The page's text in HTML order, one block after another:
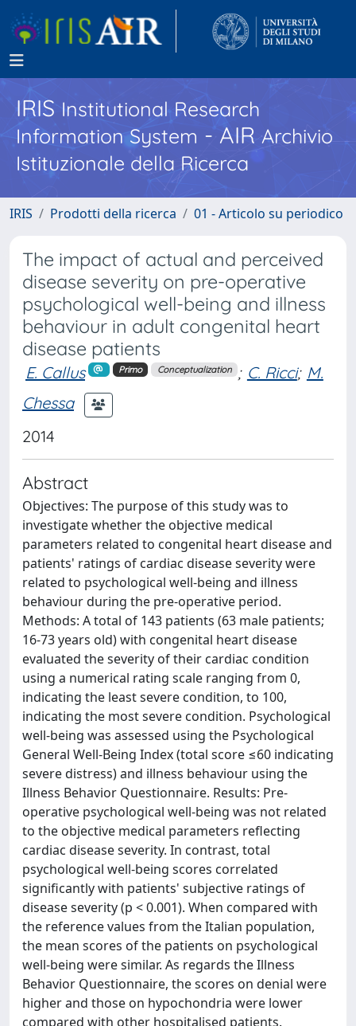
IRISInstitutional Research
Information System - AIR Archivio
Istituzionale della Ricerca
IRIS Prodotti della ricerca 01 - Articolo su periodico
The impact of actual and perceived
disease severity on pre-operative
psychological well-being and illness
behaviour in adult congenital heart
disease patients
E. Callus Primo Conceptualization ; C. Ricci; M.
Chessa
2014
Abstract
Objectives: The purpose of this study was to
investigate whether the objective medical
parameters related to congenital heart disease and
patients' ratings of cardiac disease severity were
related to psychological well-being and illness
behaviour during the pre-operative period.
Methods: A total of 143 patients (63 male patients;
16-73 years old) with congenital heart disease
evaluated the severity of their cardiac condition
using a numerical rating scale ranging from 0,
indicating the least severe condition, to 100,
indicating the most severe condition. Psychological
well-being was assessed using the Psychological
General Well-Being Index (total score ≤60 indicating
severe distress) and illness behaviour using the
Illness Behavior Questionnaire. Results: Pre-
operative psychological well-being was not related
to the objective medical parameters reflecting
cardiac disease severity. In contrast, total
psychological well-being scores correlated
significantly with patients' subjective ratings of
disease severity (p < 0.001). When compared with
the reference values from the Italian population,
the mean scores of the patients on psychological
well-being were similar. As regards the Illness
Behavior Questionnaire, the scores on denial were
higher and those on hypochondria were lower
compared with other hospitalised patients.